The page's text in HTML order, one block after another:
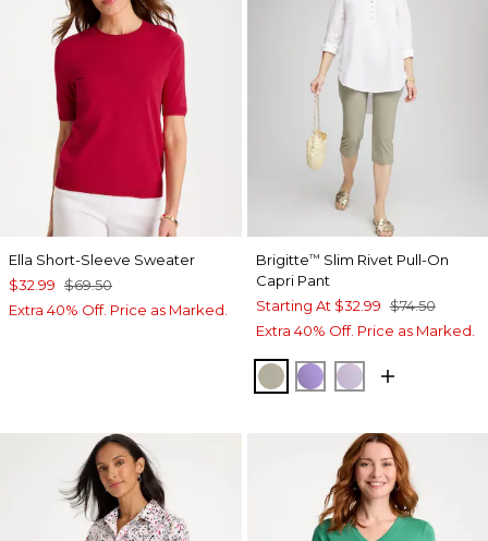
Ella Short-Sleeve Sweater
$32.99 $69.50
Extra 40% Off. Price as Marked.
Brigitte™ Slim Rivet Pull-On
Capri Pant
Starting At $32.99 $74.50
Extra 40% Off. Price as Marked.
WASHED SAGE
MORNING LILAC
GENTLE